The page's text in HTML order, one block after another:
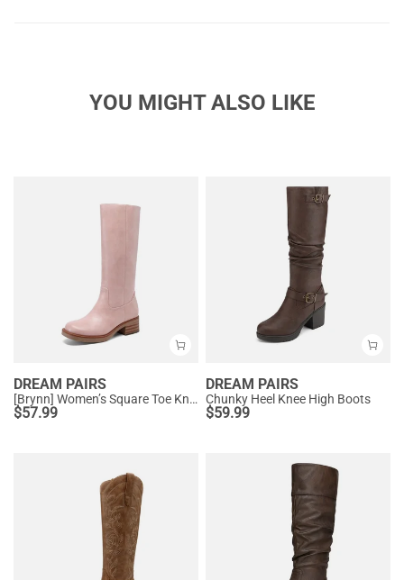
YOU MIGHT ALSO LIKE
DREAM PAIRS
[Brynn] Women’s Square Toe Knee-High Boots
$57.99
DREAM PAIRS
Chunky Heel Knee High Boots
$59.99